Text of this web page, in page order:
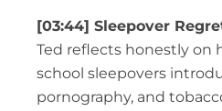
[03:44] Sleepover
Ted reflects honestly on
school sleepovers
pornography, and